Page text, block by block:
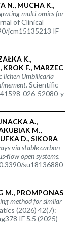
N., MUCHA K.,
multi-omics for
of Clinical
jcm15135213 IF
K.,
F., MARZEC
lichen Umbilicaria
Scientific
026-52080-y
A.,
M.,
D., SIKORA
via stable carbon
flow open systems.
su18136880
M., PROMPONAS
method for similar
(2026) 42(7):
IF 5.5 (2025)